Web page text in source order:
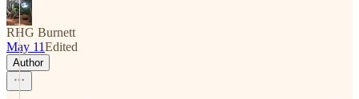
RHG Burnett
May 11Edited
Author